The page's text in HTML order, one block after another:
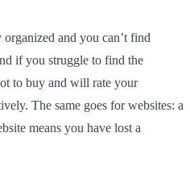
and you can’t find
if you struggle to find the
to buy and will rate your
The same goes for websites: a
means you have lost a